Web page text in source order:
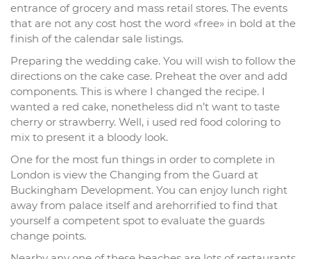
entrance of grocery and mass retail stores. The events
that are not any cost host the word «free» in bold at the
finish of the calendar sale listings.
Preparing the wedding cake. You will wish to follow the
directions on the cake case. Preheat the over and add
components. This is where I changed the recipe. I
wanted a red cake, nonetheless did n’t want to taste
cherry or strawberry. Well, i used red food coloring to
mix to present it a bloody look.
One for the most fun things in order to complete in
London is view the Changing from the Guard at
Buckingham Development. You can enjoy lunch right
away from palace itself and arehorrified to find that
yourself a competent spot to evaluate the guards
change points.